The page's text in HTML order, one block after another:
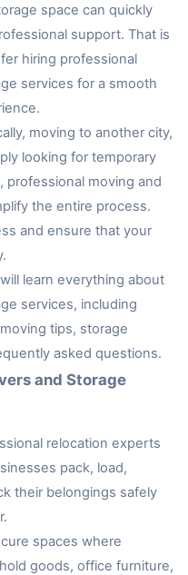
space can quickly
support. That is
hiring professional
services for a smooth
moving to another city,
looking for temporary
professional moving and
the entire process.
and ensure that your
learn everything about
services, including
tips, storage
asked questions.
and Storage
relocation experts
pack, load,
their belongings safely
spaces where
goods, office furniture,